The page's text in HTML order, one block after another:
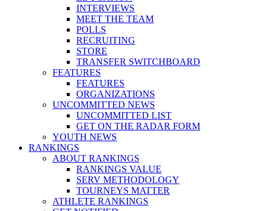
INTERVIEWS
MEET THE TEAM
POLLS
RECRUITING
STORE
TRANSFER SWITCHBOARD
FEATURES
FEATURES
ORGANIZATIONS
UNCOMMITTED NEWS
UNCOMMITTED LIST
GET ON THE RADAR FORM
YOUTH NEWS
RANKINGS
ABOUT RANKINGS
RANKINGS VALUE
SERV METHODOLOGY
TOURNEYS MATTER
ATHLETE RANKINGS